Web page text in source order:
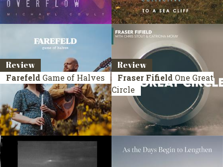
Review
Farefeld Game of Halves
Review
Fraser Fifield One Great
Circle